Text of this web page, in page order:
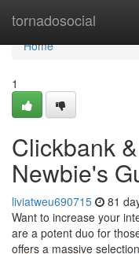
tornadosocial
Home
Home
1
Clickbank
Newbie's
liviatweu690715 81
Want to increase your
are a potent duo for
offers a massive